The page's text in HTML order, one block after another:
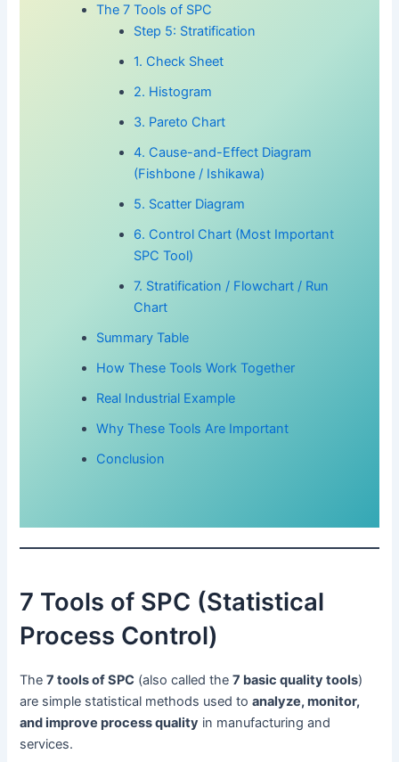
The 7 Tools of SPC
Step 5: Stratification
1. Check Sheet
2. Histogram
3. Pareto Chart
4. Cause-and-Effect Diagram
(Fishbone / Ishikawa)
5. Scatter Diagram
6. Control Chart (Most Important
SPC Tool)
7. Stratification / Flowchart / Run
Chart
Summary Table
How These Tools Work Together
Real Industrial Example
Why These Tools Are Important
Conclusion
7 Tools of SPC (Statistical
Process Control)
The7 tools of SPC (also called the7 basic quality tools)
are simple statistical methods used toanalyze, monitor,
and improve process quality in manufacturing and
services.